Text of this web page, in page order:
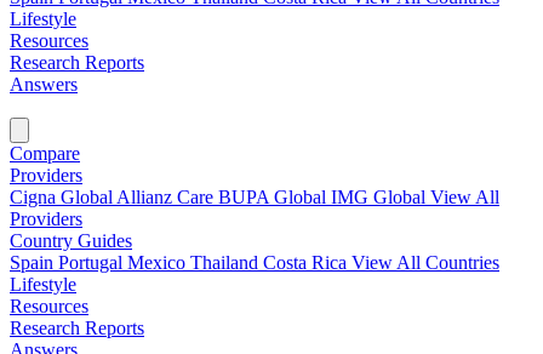
Lifestyle
Resources
Research Reports
Answers
Compare
Providers
Cigna Global Allianz Care BUPA Global IMG Global View All
Providers
Country Guides
Spain Portugal Mexico Thailand Costa Rica View All Countries
Lifestyle
Resources
Research Reports
Answers